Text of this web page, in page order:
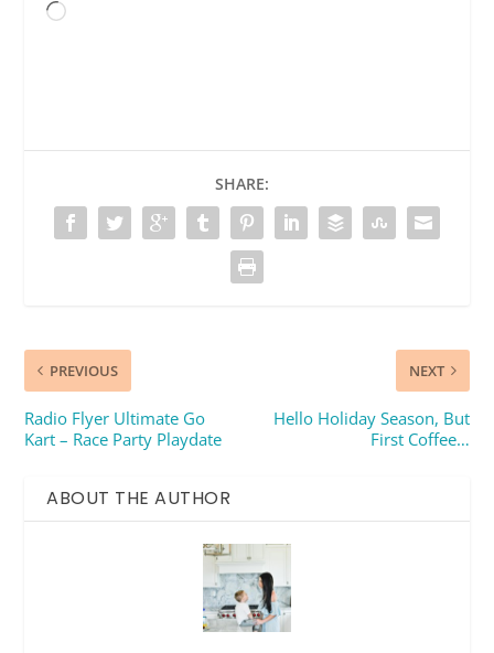
Loading…
SHARE:
PREVIOUS
Radio Flyer Ultimate Go
Kart – Race Party Playdate
NEXT
Hello Holiday Season, But
First Coffee…
ABOUT THE AUTHOR